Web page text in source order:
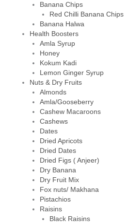
Banana Chips
Red Chilli Banana Chips
Banana Halwa
Health Boosters
Amla Syrup
Honey
Kokum Kadi
Lemon Ginger Syrup
Nuts & Dry Fruits
Almonds
Amla/Gooseberry
Cashew Macaroons
Cashews
Dates
Dried Apricots
Dried Dates
Dried Figs ( Anjeer)
Dry Banana
Dry Fruit Mix
Fox nuts/ Makhana
Pistachios
Raisins
Black Raisins